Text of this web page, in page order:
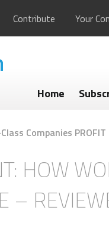
Contribute Your
Home
Companies
HOW
–